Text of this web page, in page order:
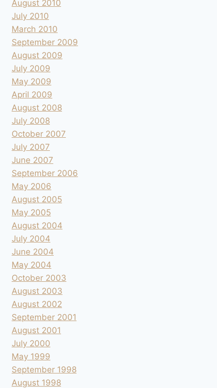
August 2010
July 2010
March 2010
September 2009
August 2009
July 2009
May 2009
April 2009
August 2008
July 2008
October 2007
July 2007
June 2007
September 2006
May 2006
August 2005
May 2005
August 2004
July 2004
June 2004
May 2004
October 2003
August 2003
August 2002
September 2001
August 2001
July 2000
May 1999
September 1998
August 1998